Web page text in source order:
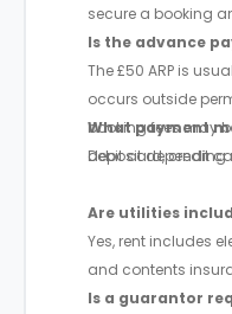
secure a booking
Is the advance
The £50 ARP is
occurs outside
booking fees may
deposit depending
What payment
Debit card, credit
Are utilities
Yes, rent includes
and contents
Is a guarantor